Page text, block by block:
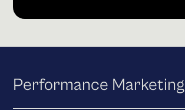
Performance Marketing